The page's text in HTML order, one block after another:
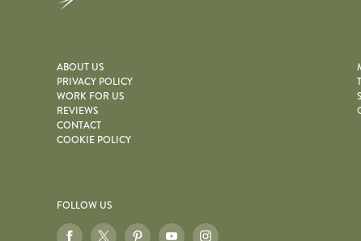
ABOUT US
PRIVACY POLICY
WORK FOR US
REVIEWS
CONTACT
COOKIE POLICY
FOLLOW US